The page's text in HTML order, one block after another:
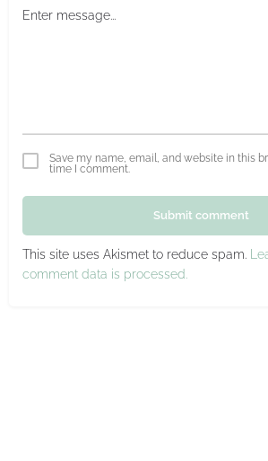
Save my name, email, and website in this
time I comment.
Submit comment
This site uses Akismet to reduce spam.
comment data is processed.